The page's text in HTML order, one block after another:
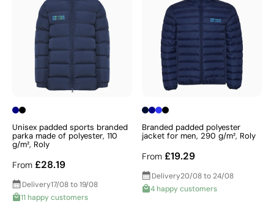
Unisex padded sports branded
parka made of polyester, 110
g/m², Roly
From £28.19
Delivery17/08 to 19/08
11 happy customers
Branded padded polyester
jacket for men, 290 g/m², Roly
From £19.29
Delivery20/08 to 24/08
4 happy customers